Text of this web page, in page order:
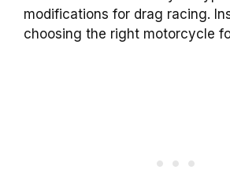
modifications for drag racing.
choosing the right motorcycle